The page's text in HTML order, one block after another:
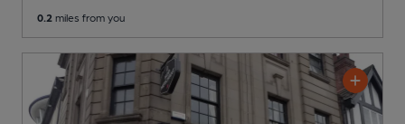
0.2 miles from you